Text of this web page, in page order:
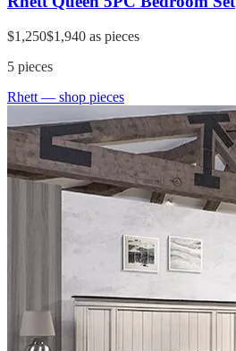
$1,250$1,940 as pieces
5 pieces
Rhett — shop pieces